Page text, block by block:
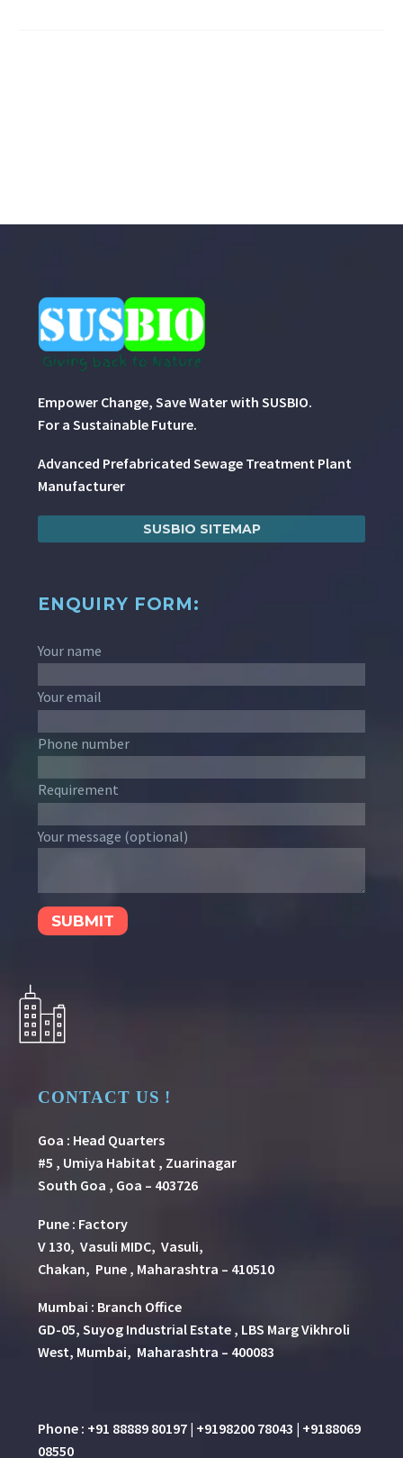
Empower Change, Save Water with SUSBIO.
For a Sustainable Future.
Advanced Prefabricated Sewage Treatment Plant
Manufacturer
SUSBIO SITEMAP
ENQUIRY FORM:
Your name
Your email
Phone number
Requirement
Your message (optional)
CONTACT US !
Goa : Head Quarters
#5 , Umiya Habitat , Zuarinagar
South Goa , Goa – 403726
Pune : Factory
V 130, Vasuli MIDC, Vasuli,
Chakan, Pune , Maharashtra – 410510
Mumbai : Branch Office
GD-05, Suyog Industrial Estate , LBS Marg Vikhroli
West, Mumbai, Maharashtra – 400083
Phone : +91 88889 80197 | +9198200 78043 | +9188069
08550